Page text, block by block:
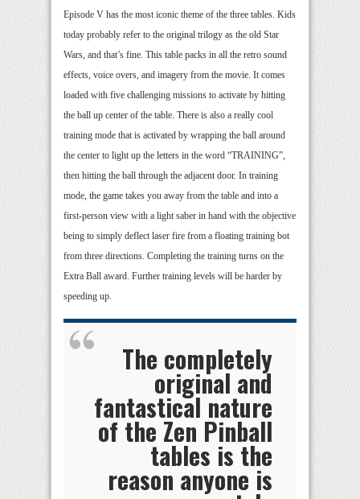
Episode V has the most iconic theme of the three tables. Kids
today probably refer to the original trilogy as the old Star
Wars, and that’s fine. This table packs in all the retro sound
effects, voice overs, and imagery from the movie. It comes
loaded with five challenging missions to activate by hitting
the ball up center of the table. There is also a really cool
training mode that is activated by wrapping the ball around
the center to light up the letters in the word “TRAINING”,
then hitting the ball through the adjacent door. In training
mode, the game takes you away from the table and into a
first-person view with a light saber in hand with the objective
being to simply deflect laser fire from a floating training bot
from three directions. Completing the training turns on the
Extra Ball award. Further training levels will be harder by
speeding up.
The completely
original and
fantastical nature
of the Zen Pinball
tables is the
reason anyone is